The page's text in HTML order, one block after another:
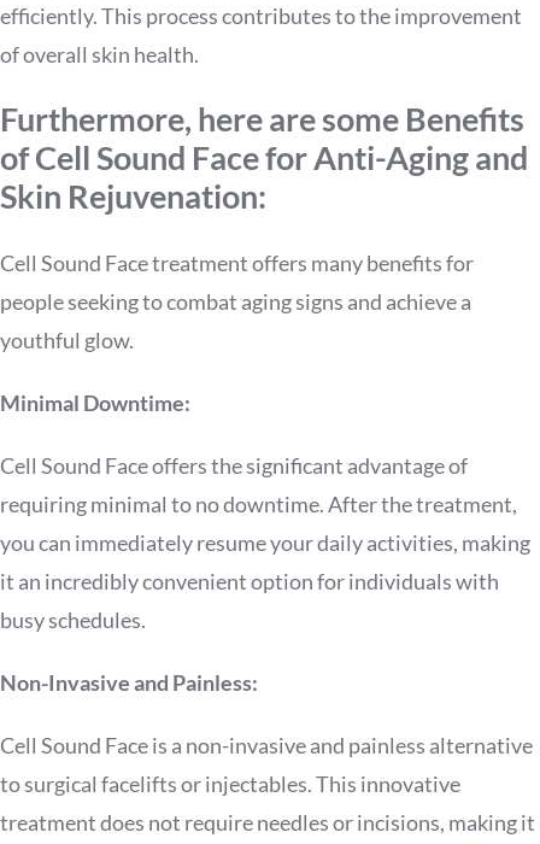
efficiently. This process contributes to the improvement
of overall skin health.
Furthermore, here are some Benefits
of Cell Sound Face for Anti-Aging and
Skin Rejuvenation:
Cell Sound Face treatment offers many benefits for
people seeking to combat aging signs and achieve a
youthful glow.
Minimal Downtime:
Cell Sound Face offers the significant advantage of
requiring minimal to no downtime. After the treatment,
you can immediately resume your daily activities, making
it an incredibly convenient option for individuals with
busy schedules.
Non-Invasive and Painless:
Cell Sound Face is a non-invasive and painless alternative
to surgical facelifts or injectables. This innovative
treatment does not require needles or incisions, making it